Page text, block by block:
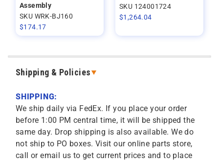
Assembly
SKU WRK-BJ160
$174.17
SKU 124001724
$1,264.04
Shipping & Policies
SHIPPING:
We ship daily via FedEx. If you place your order
before 1:00 PM central time, it will be shipped the
same day. Drop shipping is also available. We do
not ship to PO boxes. Visit our online parts store,
call or email us to get current prices and to place